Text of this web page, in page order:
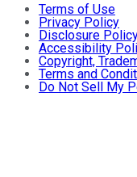
Terms of Use
Privacy Policy
Disclosure
Accessibility
Copyright,
Terms and
Do Not Sell My